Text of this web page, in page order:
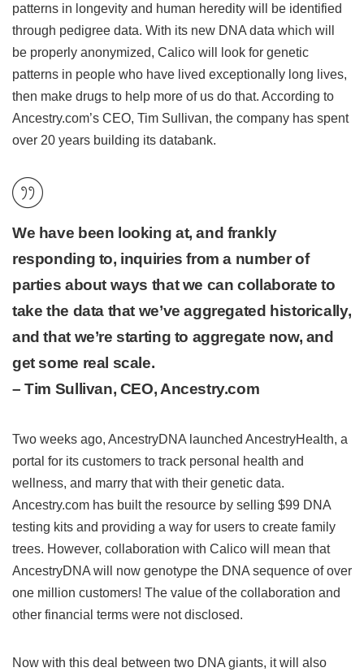
patterns in longevity and human heredity will be identified
through pedigree data. With its new DNA data which will
be properly anonymized, Calico will look for genetic
patterns in people who have lived exceptionally long lives,
then make drugs to help more of us do that. According to
Ancestry.com’s CEO, Tim Sullivan, the company has spent
over 20 years building its databank.
We have been looking at, and frankly
responding to, inquiries from a number of
parties about ways that we can collaborate to
take the data that we’ve aggregated historically,
and that we’re starting to aggregate now, and
get some real scale.
– Tim Sullivan, CEO, Ancestry.com
Two weeks ago, AncestryDNA launched AncestryHealth, a
portal for its customers to track personal health and
wellness, and marry that with their genetic data.
Ancestry.com has built the resource by selling $99 DNA
testing kits and providing a way for users to create family
trees. However, collaboration with Calico will mean that
AncestryDNA will now genotype the DNA sequence of over
one million customers! The value of the collaboration and
other financial terms were not disclosed.
Now with this deal between two DNA giants, it will also